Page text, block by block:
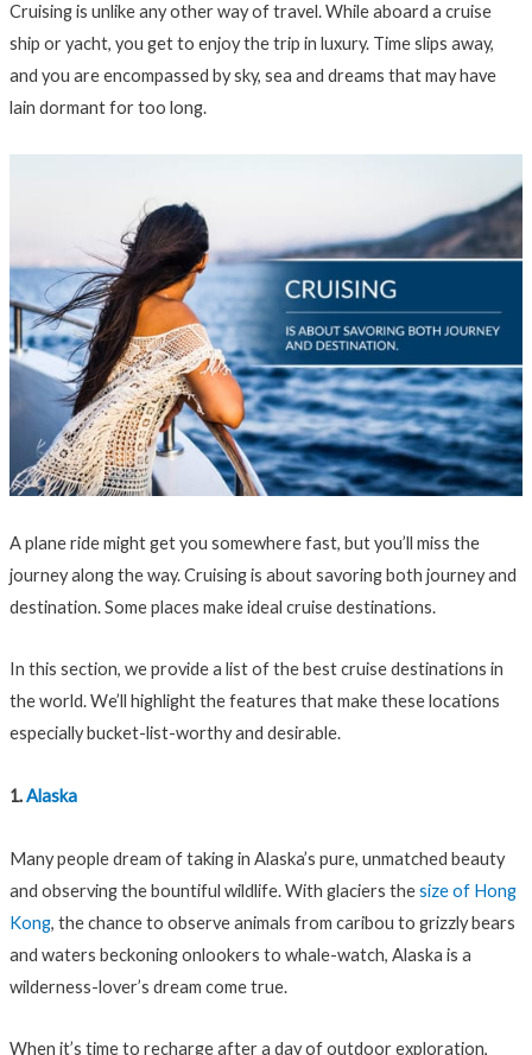
Cruising is unlike any other way of travel. While aboard a cruise
ship or yacht, you get to enjoy the trip in luxury. Time slips away,
and you are encompassed by sky, sea and dreams that may have
lain dormant for too long.
A plane ride might get you somewhere fast, but you’ll miss the
journey along the way. Cruising is about savoring both journey and
destination. Some places make ideal cruise destinations.
In this section, we provide a list of the best cruise destinations in
the world. We’ll highlight the features that make these locations
especially bucket-list-worthy and desirable.
1.Alaska
Many people dream of taking in Alaska’s pure, unmatched beauty
and observing the bountiful wildlife. With glaciers thesize of Hong
Kong, the chance to observe animals from caribou to grizzly bears
and waters beckoning onlookers to whale-watch, Alaska is a
wilderness-lover’s dream come true.
When it’s time to recharge after a day of outdoor exploration,